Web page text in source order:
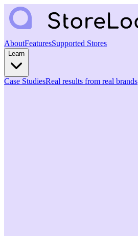
AboutFeaturesSupported Stores
Learn
Case StudiesReal results from real brands